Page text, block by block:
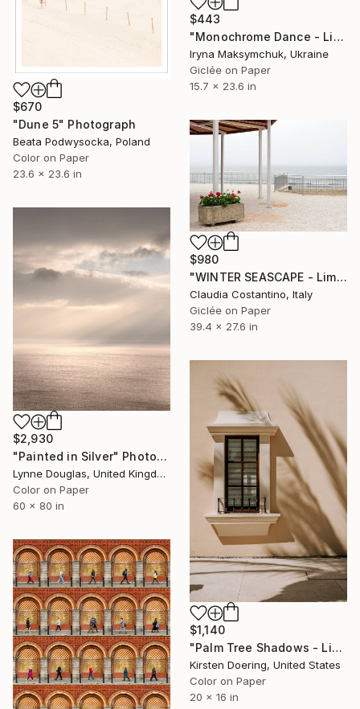
$443
"Monochrome Dance - Limited Edition of 33" Photograph
Iryna Maksymchuk, Ukraine
Giclée on Paper
15.7 x 23.6 in
$670
"Dune 5" Photograph
Beata Podwysocka, Poland
Color on Paper
23.6 x 23.6 in
$980
"WINTER SEASCAPE - Limited Edition of 10" Photograph
Claudia Costantino, Italy
Giclée on Paper
39.4 x 27.6 in
$2,930
"Painted in Silver" Photograph
Lynne Douglas, United Kingdom
Color on Paper
60 x 80 in
$1,140
"Palm Tree Shadows - Limited Edition of 5" Photograph
Kirsten Doering, United States
Color on Paper
20 x 16 in